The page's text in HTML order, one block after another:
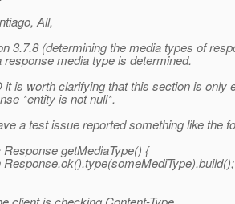
All,
3.7.8 (determining the media types of
media type is determined.
is worth clarifying that this section is only
*entity is not null*.
a test issue reported something like the
getMediaType() {